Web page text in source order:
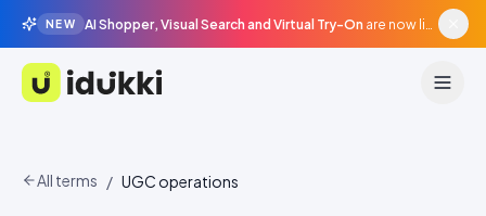
NEW AI Shopper, Visual Search and Virtual Try-On are now live in beta, agentic surfaces, grounded in your catalogue.
Idukki
All terms / UGC operations